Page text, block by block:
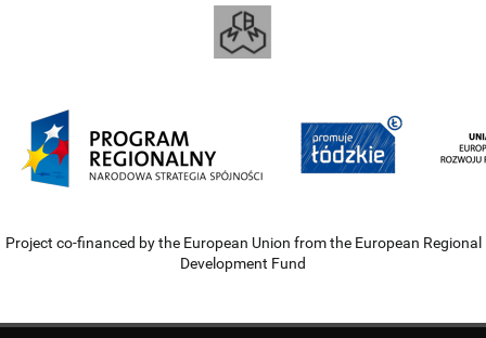
Project co-financed by the European Union from the European Regional
Development Fund